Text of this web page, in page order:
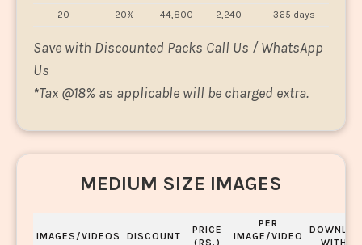
20
20% 44,800 2,240 365 days
Save with Discounted Packs Call Us / WhatsApp
Us
*Tax @18% as applicable will be charged extra.
MEDIUM SIZE IMAGES
IMAGES/VIDEOS DISCOUNT
PRICE
(RS.)
PER
IMAGE/VIDEO
WITHIN